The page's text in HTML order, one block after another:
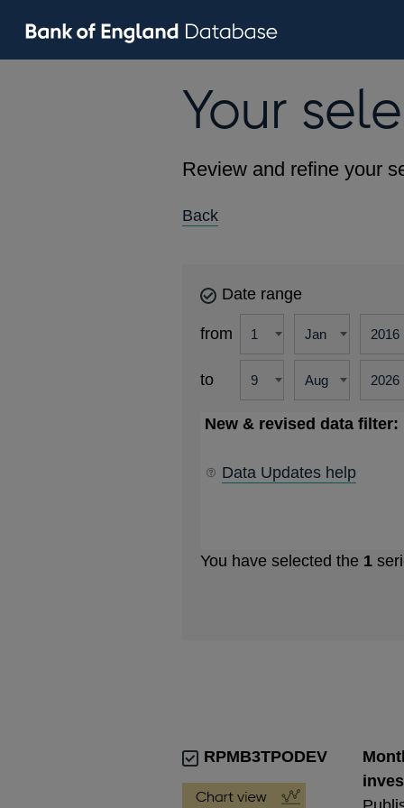
Your
Review and refine your
Back
Date range
from
to
New & revised data filter:
Data Updates help
You have selected the 1
RPMB3TPODEV